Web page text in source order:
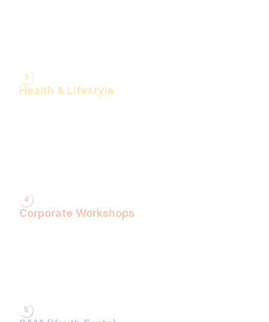
3
Health & Lifestyle
4
Corporate Workshops
5